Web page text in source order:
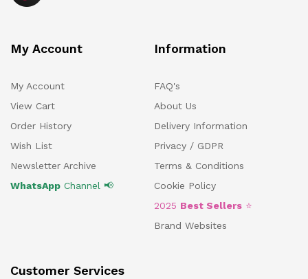
My Account
My Account
View Cart
Order History
Wish List
Newsletter Archive
WhatsApp Channel 📢
Information
FAQ's
About Us
Delivery Information
Privacy / GDPR
Terms & Conditions
Cookie Policy
2025 Best Sellers ⭐
Brand Websites
Customer Services